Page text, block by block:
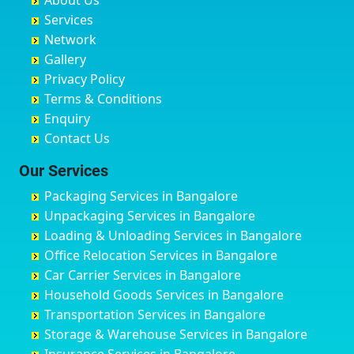
Chandigarh
Chandrapur
Chapra
Hyderabad
Chikmagalur
Chinchwad
Chittaurgarh
Churu
Coimbatore
Cuttack
Darbhanga
Darjiling
Datia
Dehradun
Delhi
Delhi Cantonment
Bidadi
Bidar
Bijapur
Bilgi
Birur
Bobruwada
Bommasandra
Byadagi
Byrapura
Challakere
Chamarajanagar
Channagiri
Channapatna
Channarayapatna
Chelur
Chikkaballapur
Avenue Road
Ayappa Garden Adugodi
Ayyappa Nagar
Azad Nagar
B Narayanapura
Babusa Palya
Bagalakunte
Bagalur Main Road
Bagalur Road
Bagepalli
Baiyyappanahalli
Balagere
Ballur
Banashankari
Banashankari 2nd Stage
Banashankari 3rd Stage
Banashankari 5th Stage
Bahraich
Ballia
Bangalore
Bansberia
Banswara
Bareilly
Barshi
Basti
Bathinda
Belgaum
Bellary
Bettiah
Bhadravati
Bhagalpur
Bharatpur
Bharuch
Bhavnagar
Services
Network
Gallery
Privacy Policy
Terms & Conditions
Enquiry
Contact Us
Our Services
Packaging Services in Bangalore
Unpackaging Services in Bangalore
Loading & Unloading Services in Bangalore
Office Relocation Services in Bangalore
Car Carrier Services in Bangalore
Household Goods Services in Bangalore
Transportation Services in Bangalore
Storage & Warehouse Services in Bangalore